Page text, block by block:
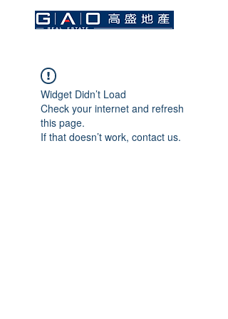
Widget Didn’t Load
Check your internet and refresh
this page.
If that doesn’t work, contact us.